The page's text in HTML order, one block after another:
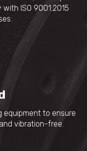
ISO 9001:2015
to ensure
vibration-free.